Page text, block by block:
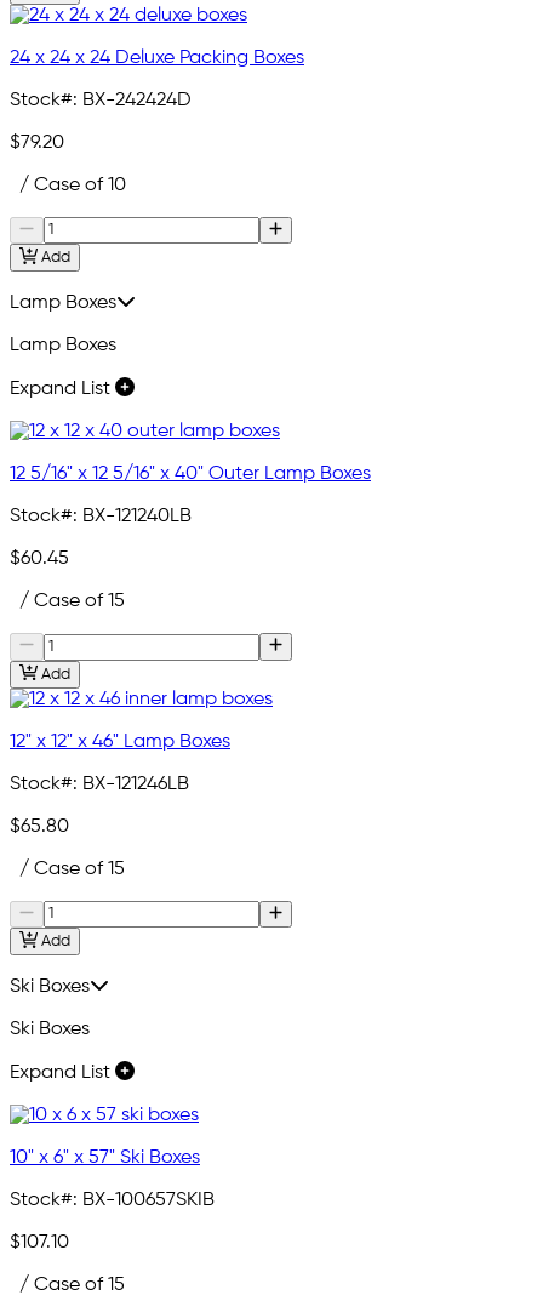
24 x 24 x 24 Deluxe Packing Boxes
Stock#: BX-242424D
$79.20
/ Case of 10
Add
Lamp Boxes
Lamp Boxes
Expand List
12 5/16" x 12 5/16" x 40" Outer Lamp Boxes
Stock#: BX-121240LB
$60.45
/ Case of 15
Add
12" x 12" x 46" Lamp Boxes
Stock#: BX-121246LB
$65.80
/ Case of 15
Add
Ski Boxes
Ski Boxes
Expand List
10" x 6" x 57" Ski Boxes
Stock#: BX-100657SKIB
$107.10
/ Case of 15